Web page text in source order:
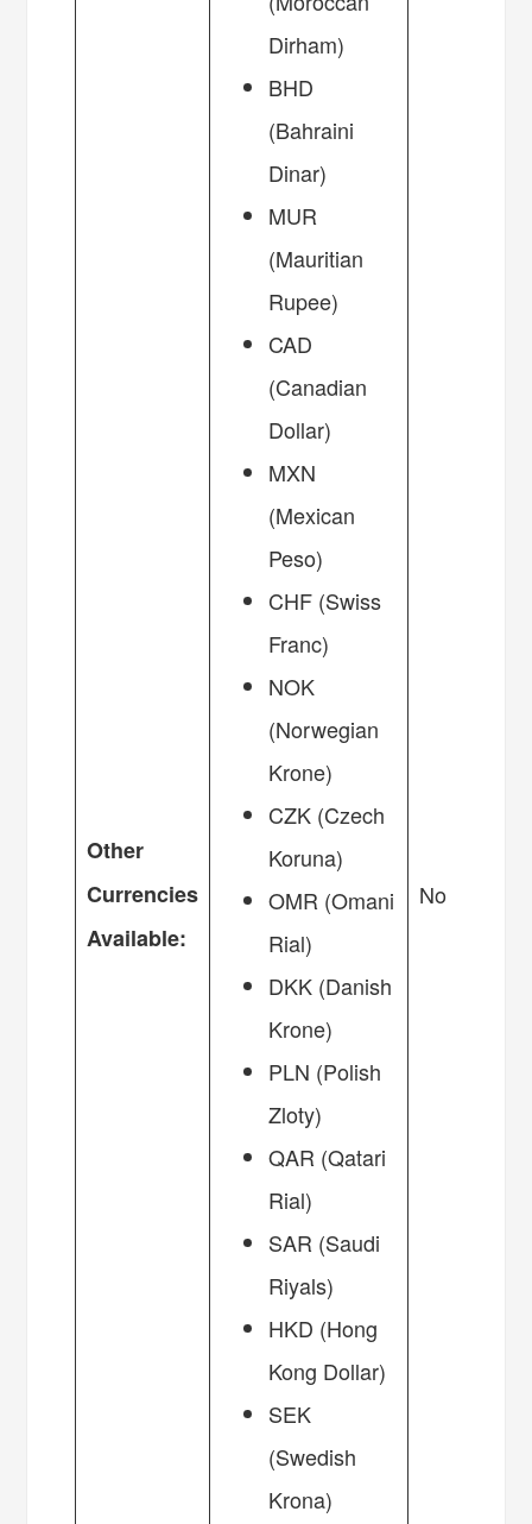
Other
Currencies
Available:
Dirham)
BHD
(Bahraini
Dinar)
MUR
(Mauritian
Rupee)
CAD
(Canadian
Dollar)
MXN
(Mexican
Peso)
CHF (Swiss
Franc)
NOK
(Norwegian
Krone)
CZK (Czech
Koruna)
OMR (Omani
Rial)
DKK (Danish
Krone)
PLN (Polish
Zloty)
QAR (Qatari
Rial)
SAR (Saudi
Riyals)
HKD (Hong
Kong Dollar)
SEK
(Swedish
Krona)
No